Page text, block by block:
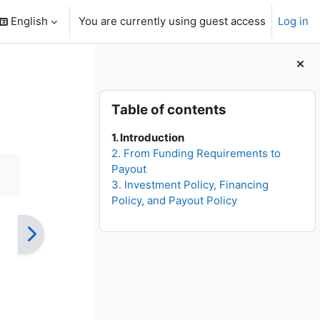
input
English You are currently using guest access Log in
Blocks
Skip Table of contents
Table of contents
1. Introduction
2. From Funding Requirements to
Payout
3. Investment Policy, Financing
Policy, and Payout Policy